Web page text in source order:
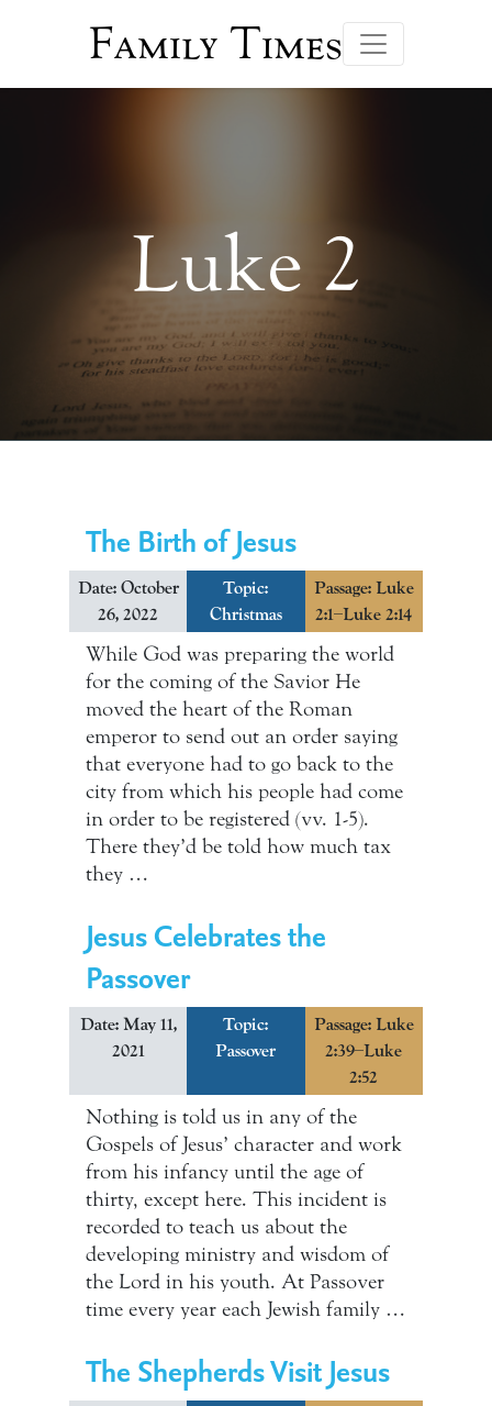
Family Times
Luke 2
The Birth of Jesus
Date: October
26, 2022
Topic:
Christmas
Passage: Luke
2:1–Luke 2:14
While God was preparing the world
for the coming of the Savior He
moved the heart of the Roman
emperor to send out an order saying
that everyone had to go back to the
city from which his people had come
in order to be registered (vv. 1-5).
There they’d be told how much tax
they …
Jesus Celebrates the
Passover
Date: May 11,
2021
Topic:
Passover
Passage: Luke
2:39–Luke
2:52
Nothing is told us in any of the
Gospels of Jesus’ character and work
from his infancy until the age of
thirty, except here. This incident is
recorded to teach us about the
developing ministry and wisdom of
the Lord in his youth. At Passover
time every year each Jewish family …
The Shepherds Visit Jesus